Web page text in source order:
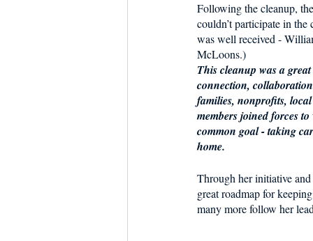
Following the cleanup,
couldn’t participate in
was well received -
McLoons.)
This cleanup was a
connection,
families, nonprofits,
members joined forces
common goal - taking
home.
Through her initiative
great roadmap for
many more follow her